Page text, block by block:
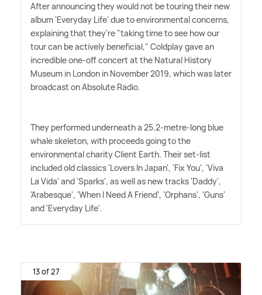
After announcing they would not be touring their new
album 'Everyday Life' due to environmental concerns,
explaining that they're "taking time to see how our
tour can be actively beneficial," Coldplay gave an
incredible one-off concert at the Natural History
Museum in London in November 2019, which was later
broadcast on Absolute Radio.
They performed underneath a 25.2-metre-long blue
whale skeleton, with proceeds going to the
environmental charity Client Earth. Their set-list
included old classics 'Lovers In Japan', 'Fix You', 'Viva
La Vida' and 'Sparks', as well as new tracks 'Daddy',
'Arabesque', 'When I Need A Friend', 'Orphans', 'Guns'
and 'Everyday Life'.
13 of 27